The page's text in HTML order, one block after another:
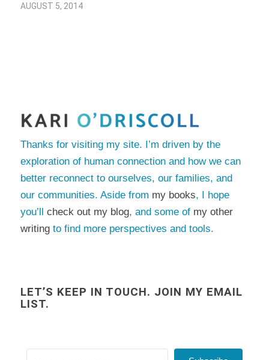
AUGUST 5, 2014
Thanks for visiting my site. I’m driven by the
exploration of human connection and how we can
better reconnect to ourselves, our families, and
our communities. Aside from my books, I hope
you’ll check out my blog, and some of my other
writingto find more perspectives and tools.
LET’S KEEP IN TOUCH. JOIN MY EMAIL
LIST.